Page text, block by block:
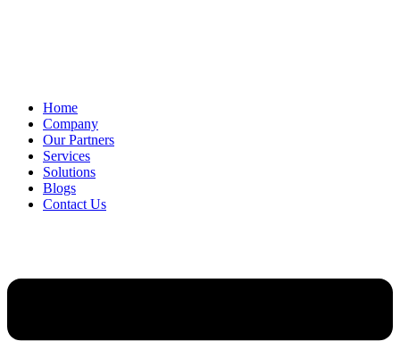
Home
Company
Our Partners
Services
Solutions
Blogs
Contact Us